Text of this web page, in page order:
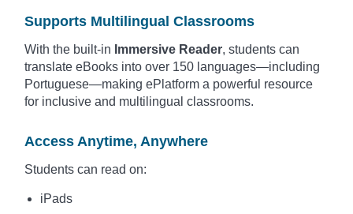
Supports Multilingual Classrooms
With the built-in Immersive Reader, students can
translate eBooks into over 150 languages—including
Portuguese—making ePlatform a powerful resource
for inclusive and multilingual classrooms.
Access Anytime, Anywhere
Students can read on:
iPads